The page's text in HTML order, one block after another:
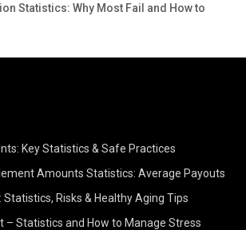
Statistics: Why Most Fail and How to
Key Statistics & Safe Practices
Amounts Statistics: Average Payouts
Statistics, Risks & Healthy Aging Tips
– Statistics and How to Manage Stress